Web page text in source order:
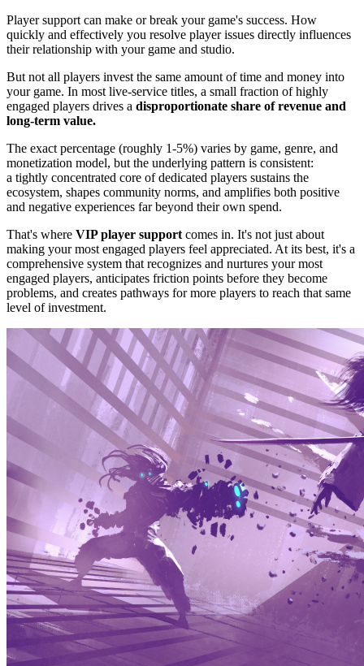
Player support can make or break your game's success. How
quickly and effectively you resolve player issues directly influences
their relationship with your game and studio.
But not all players invest the same amount of time and money into
your game. In most live-service titles, a small fraction of highly
engaged players drives a disproportionate share of revenue and
long-term value.
The exact percentage (roughly 1-5%) varies by game, genre, and
monetization model, but the underlying pattern is consistent:
a tightly concentrated core of dedicated players sustains the
ecosystem, shapes community norms, and amplifies both positive
and negative experiences far beyond their own spend.
That's where VIP player support comes in. It's not just about
making your most engaged players feel appreciated. At its best, it's a
comprehensive system that recognizes and nurtures your most
engaged players, anticipates friction points before they become
problems, and creates pathways for more players to reach that same
level of investment.